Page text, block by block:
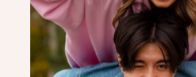
Access journaling
tracking
Discover how to
Enjoy long-term